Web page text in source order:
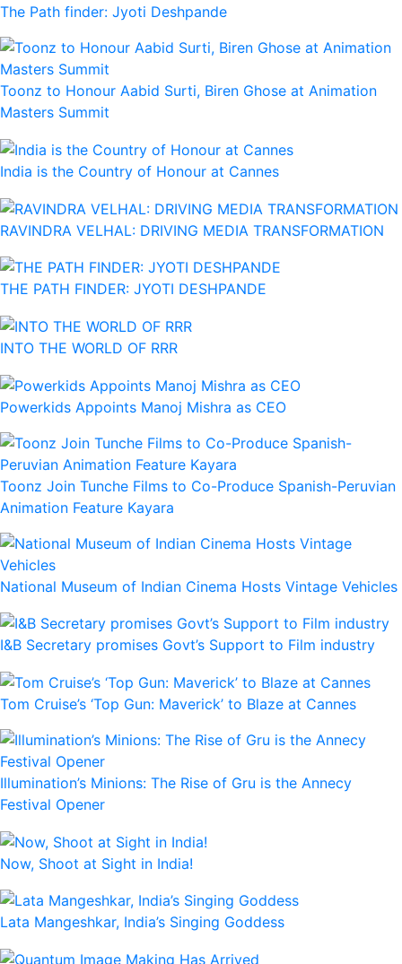
The Path finder: Jyoti Deshpande
Toonz to Honour Aabid Surti, Biren Ghose at Animation
Masters Summit
India is the Country of Honour at Cannes
RAVINDRA VELHAL: DRIVING MEDIA TRANSFORMATION
THE PATH FINDER: JYOTI DESHPANDE
INTO THE WORLD OF RRR
Powerkids Appoints Manoj Mishra as CEO
Toonz Join Tunche Films to Co-Produce Spanish-Peruvian
Animation Feature Kayara
National Museum of Indian Cinema Hosts Vintage Vehicles
I&B Secretary promises Govt’s Support to Film industry
Tom Cruise’s ‘Top Gun: Maverick’ to Blaze at Cannes
Illumination’s Minions: The Rise of Gru is the Annecy
Festival Opener
Now, Shoot at Sight in India!
Lata Mangeshkar, India’s Singing Goddess